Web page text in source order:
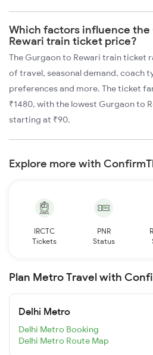
Which factors influence the
Rewari train ticket price?
The Gurgaon to Rewari train ticket
of travel, seasonal demand, coach
preferences and more. The ticket
₹1480, with the lowest Gurgaon to
starting at ₹90.
Explore more with
IRCTC
Tickets
PNR
Status
Plan Metro Travel with
Delhi Metro
Delhi Metro Booking
Delhi Metro Route Map